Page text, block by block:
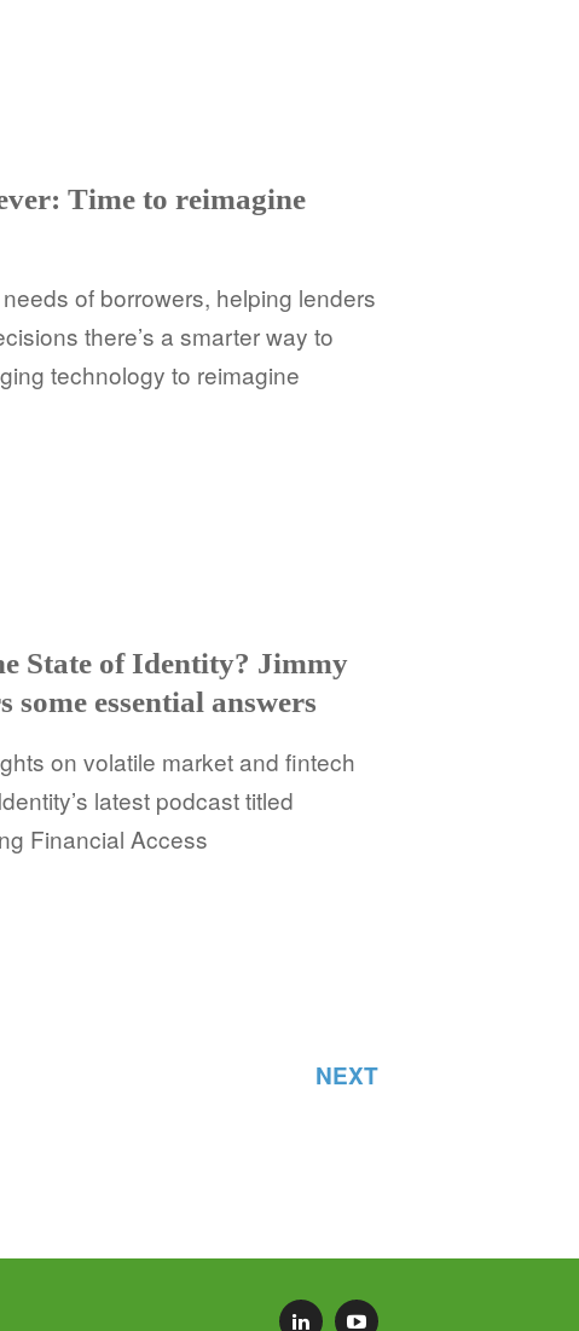
Time to reimagine
of borrowers, helping lenders
there’s a smarter way to
technology to reimagine
State of Identity? Jimmy
essential answers
on volatile market and fintech
latest podcast titled
Financial Access
NEXT